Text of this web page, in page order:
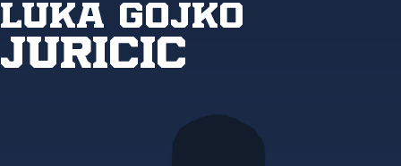
Luka Gojko
Juricic